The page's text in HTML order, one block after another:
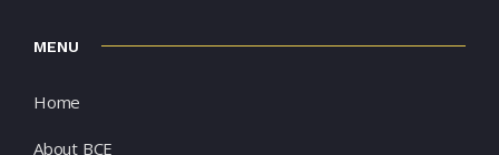
MENU
Home
About BCE